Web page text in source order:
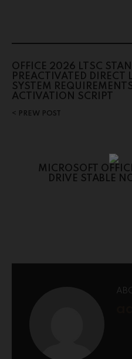
OFFICE 2026 LTSC
PREACTIVATED DIRECT
SYSTEM
ACTIVATION SCRIPT
PREW POST
MICROSOFT
DRIVE STABLE